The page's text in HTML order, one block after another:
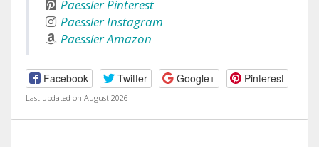
Paessler Pinterest
Paessler Instagram
Paessler Amazon
Facebook Twitter Google+ Pinterest
Last updated on August 2026